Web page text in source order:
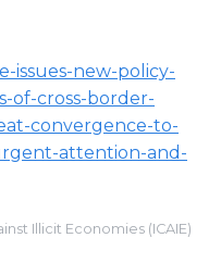
issues-new-policy-
of-cross-border-
convergence-to-
attention-and-
Illicit Economies (ICAIE)